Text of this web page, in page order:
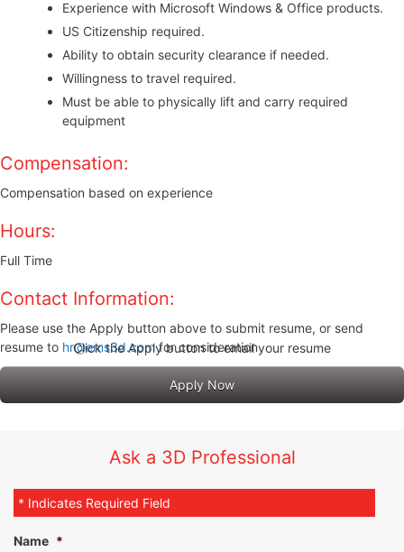
Experience with Microsoft Windows & Office products.
US Citizenship required.
Ability to obtain security clearance if needed.
Willingness to travel required.
Must be able to physically lift and carry required
equipment
Compensation:
Compensation based on experience
Hours:
Full Time
Contact Information:
Please use the Apply button above to submit resume, or send
resume to hr@ems3d.comfor consideration
Click the Apply button to email your resume
Apply Now
Ask a 3D Professional
* Indicates Required Field
Name *